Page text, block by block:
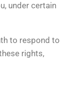
under certain
to respond to
rights,